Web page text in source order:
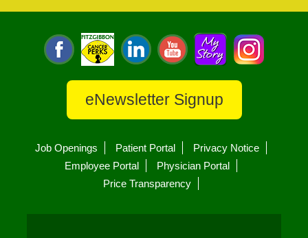
eNewsletter Signup
Job Openings Patient Portal
Privacy Notice
Employee Portal
Physician Portal
Price Transparency